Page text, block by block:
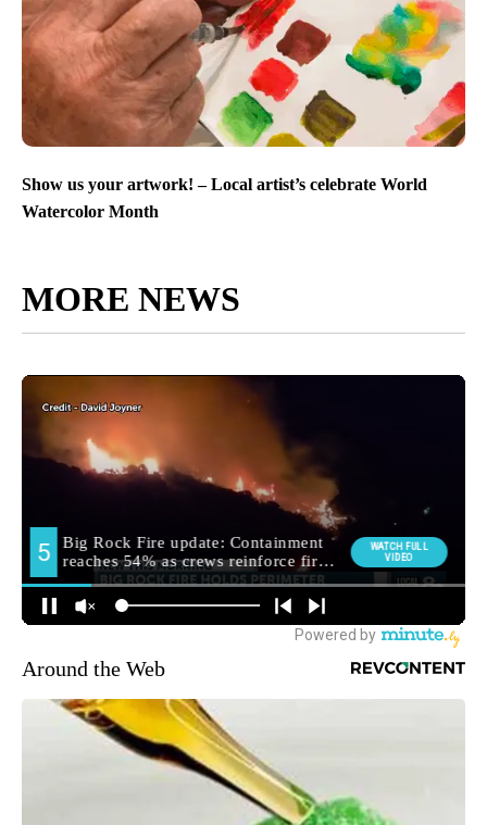
Show us your artwork! – Local artist’s celebrate World
Watercolor Month
MORE NEWS
Around the Web